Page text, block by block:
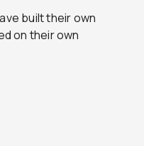
built their own
on their own